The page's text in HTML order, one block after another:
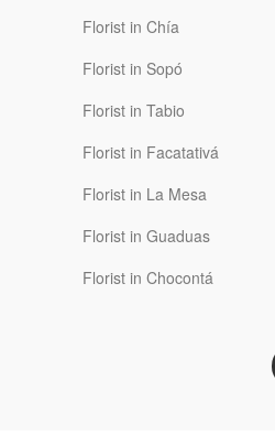
Florist in Chía
Florist in Sopó
Florist in Tabio
Florist in Facatativá
Florist in La Mesa
Florist in Guaduas
Florist in Chocontá